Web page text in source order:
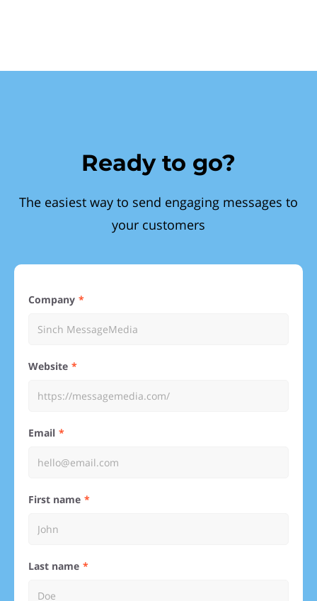
Ready to go?
The easiest way to send engaging messages to
your customers
Company
Website
Email
First name
Last name